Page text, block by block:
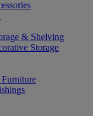
& Shelving
Storage